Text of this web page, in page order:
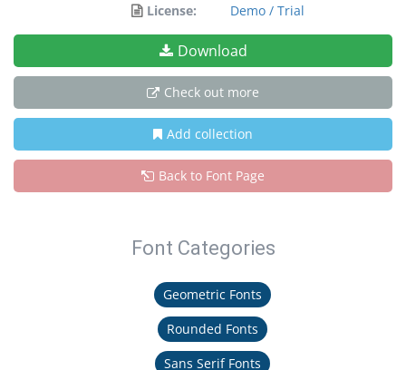
License:
Demo / Trial
Download
Check out more
Add collection
Back to Font Page
Font Categories
Geometric Fonts
Rounded Fonts
Sans Serif Fonts